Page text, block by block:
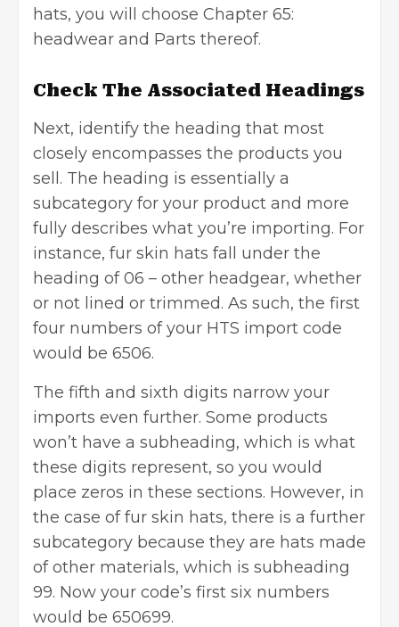
hats, you will choose Chapter 65:
headwear and Parts thereof.
Check The Associated Headings
Next, identify the heading that most
closely encompasses the products you
sell. The heading is essentially a
subcategory for your product and more
fully describes what you’re importing. For
instance, fur skin hats fall under the
heading of 06 – other headgear, whether
or not lined or trimmed. As such, the first
four numbers of your HTS import code
would be 6506.
The fifth and sixth digits narrow your
imports even further. Some products
won’t have a subheading, which is what
these digits represent, so you would
place zeros in these sections. However, in
the case of fur skin hats, there is a further
subcategory because they are hats made
of other materials, which is subheading
99. Now your code’s first six numbers
would be 650699.